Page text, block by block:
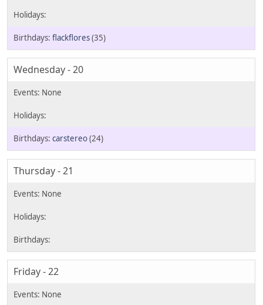
flackflores(35)
Wednesday - 20
carstereo(24)
Thursday - 21
Friday - 22